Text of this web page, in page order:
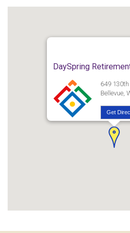
DaySpring
649
Bellevue,
Get